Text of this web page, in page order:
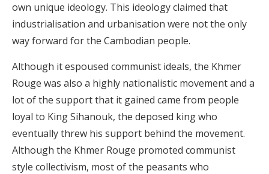
own unique ideology. This ideology claimed that
industrialisation and urbanisation were not the only
way forward for the Cambodian people.
Although it espoused communist ideals, the Khmer
Rouge was also a highly nationalistic movement and a
lot of the support that it gained came from people
loyal to King Sihanouk, the deposed king who
eventually threw his support behind the movement.
Although the Khmer Rouge promoted communist
style collectivism, most of the peasants who